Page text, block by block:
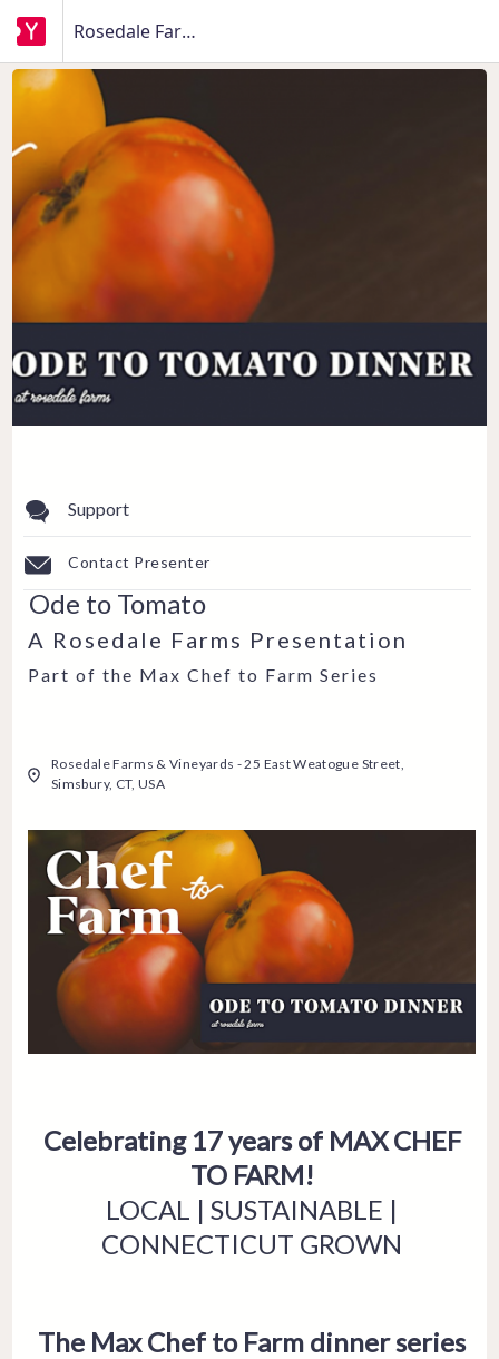
Rosedale Farms
Support
Contact Presenter
Ode to Tomato
A Rosedale Farms Presentation
Part of the Max Chef to Farm Series
Rosedale Farms & Vineyards - 25 East Weatogue Street,
Simsbury, CT, USA
Celebrating 17 years of MAX CHEF
TO FARM!
LOCAL | SUSTAINABLE |
CONNECTICUT GROWN
The Max Chef to Farm dinner series